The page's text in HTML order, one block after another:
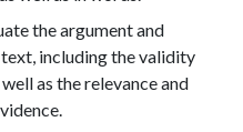
the argument and
including the validity
as the relevance and